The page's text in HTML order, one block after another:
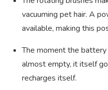
vacuuming pet hair. A
available, making this
The moment the
almost empty, it itself
recharges itself.